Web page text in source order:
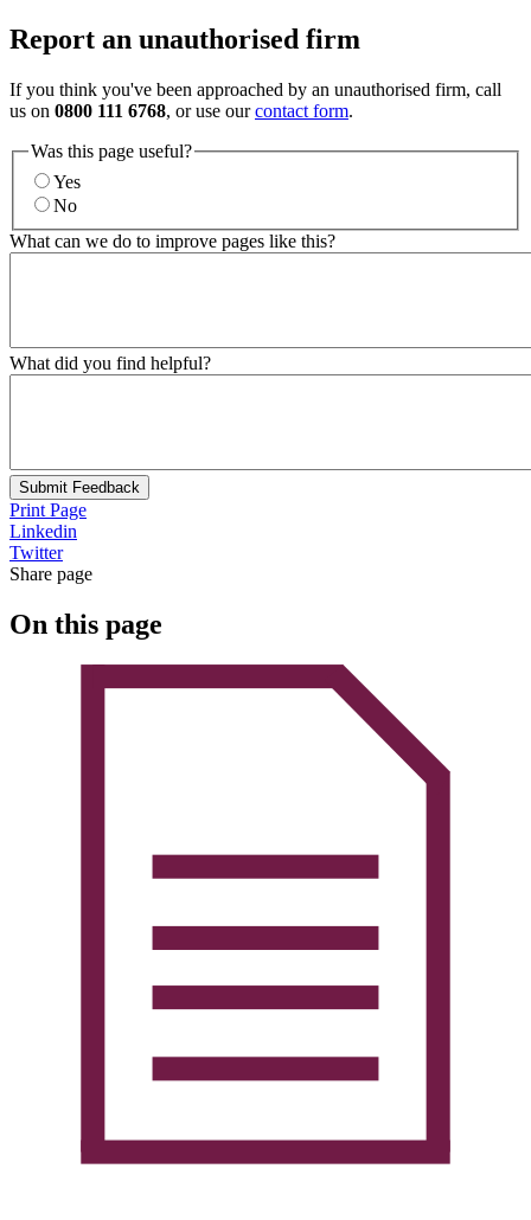
Report an unauthorised firm
If you think you've been approached by an unauthorised firm, call
us on 0800 111 6768, or use ourcontact form.
Was this page useful?
Yes
No
What can we do to improve pages like this?
What did you find helpful?
Submit Feedback
Print Page
Linkedin
Twitter
Share page
On this page